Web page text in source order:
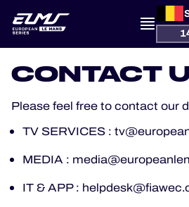
NEWS
SEASON
CONTACT
Please feel free to contact our
TV SERVICES :
MEDIA :
IT & APP :